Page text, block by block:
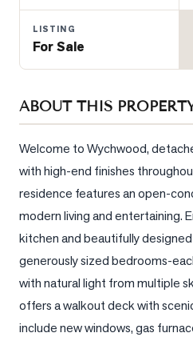
What's
Your
Worth?
Market
View
Comparables
Honest
Numbers
LISTING
For Sale
ABOUT THIS
Welcome to Wychwood,
with high-end finishes
residence features an open-
modern living and entertaining.
kitchen and beautifully
generously sized bedrooms-
with natural light from multiple
offers a walkout deck with
include new windows, gas